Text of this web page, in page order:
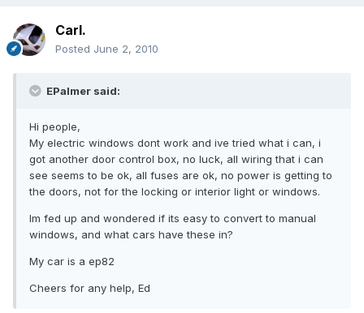
Carl.
Posted June 2, 2010
EPalmer said:
Hi people,
My electric windows dont work and ive tried what i can, i
got another door control box, no luck, all wiring that i can
see seems to be ok, all fuses are ok, no power is getting to
the doors, not for the locking or interior light or windows.
Im fed up and wondered if its easy to convert to manual
windows, and what cars have these in?
My car is a ep82
Cheers for any help, Ed